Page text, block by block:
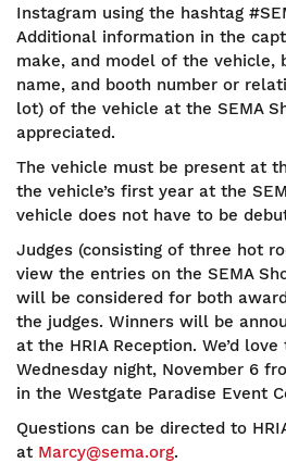
Instagram using the hashtag
Additional information in the
make, and model of the vehicle,
name, and booth number or
lot) of the vehicle at the SEMA
appreciated.
The vehicle must be present at
the vehicle’s first year at the
vehicle does not have to be
Judges (consisting of three hot
view the entries on the SEMA
will be considered for both
the judges. Winners will be
at the HRIA Reception. We’d
Wednesday night, November 6
in the Westgate Paradise Event
Questions can be directed to
at Marcy@sema.org.